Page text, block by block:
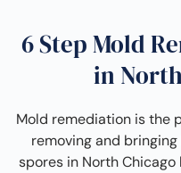
6 Step Mold
in
Mold remediation is the
removing and
spores in North